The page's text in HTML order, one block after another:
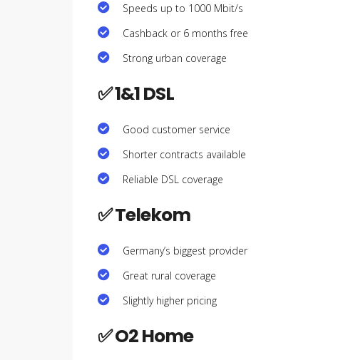
Speeds up to 1000 Mbit/s
Cashback or 6 months free
Strong urban coverage
✅ 1&1 DSL
Good customer service
Shorter contracts available
Reliable DSL coverage
✅ Telekom
Germany’s biggest provider
Great rural coverage
Slightly higher pricing
✅ O2 Home